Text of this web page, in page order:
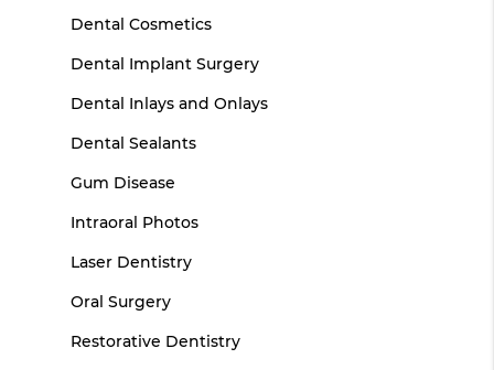
Dental Cosmetics
Dental Implant Surgery
Dental Inlays and Onlays
Dental Sealants
Gum Disease
Intraoral Photos
Laser Dentistry
Oral Surgery
Restorative Dentistry